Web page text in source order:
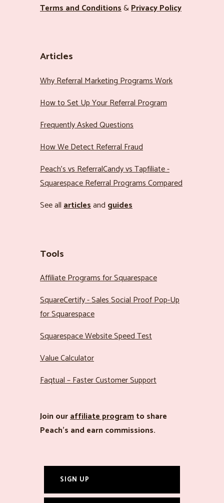
Terms and Conditions&Privacy Policy
Articles
Why Referral Marketing Programs Work
How to Set Up Your Referral Program
Frequently Asked Questions
How We Detect Referral Fraud
Peach’s vs ReferralCandy vs Tapfiliate -
Squarespace Referral Programs Compared
See allarticlesand guides
Tools
Affiliate Programs for Squarespace
SquareCertify - Sales Social Proof Pop-Up
for Squarespace
Squarespace Website Speed Test
Value Calculator
Faqtual – Faster Customer Support
Join ouraffiliate programto share
Peach’s and earn commissions.
SIGN UP